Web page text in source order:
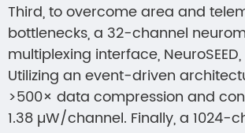
Third, to overcome area and
bottlenecks, a 32-channel
multiplexing interface,
Utilizing an event-driven
>500× data compression and
1.38 µW/channel. Finally, a 1024-